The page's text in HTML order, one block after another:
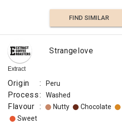
FIND SIMILAR
Extract
Strangelove
Origin : Peru
Process: Washed
Flavour : Nutty Chocolate
Sweet